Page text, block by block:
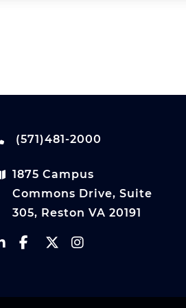
(571)481-2000
1875 Campus
Commons Drive, Suite
305, Reston VA 20191